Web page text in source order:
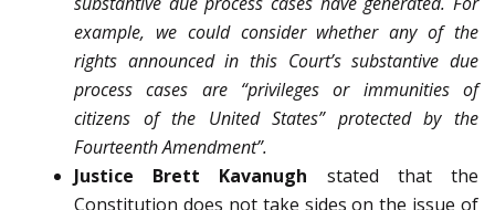
example, we could consider whether any of the
rights announced in this Court’s substantive due
process cases are “privileges or immunities of
citizens of the United States” protected by the
Fourteenth Amendment”.
Justice Brett Kavanugh stated that the
Constitution does not take sides on the issue of